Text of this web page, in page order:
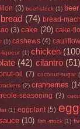
(3) beef-stock (1) beer
bread (74) bread-
(3) cake (20) cake-
(1) cashews (4)
liqueur (1) chicken
(42) cilantro (51)
oil (7) coconut-sugar
(2) cranberries
seasoning (3)
(1) eggplant (5)
(10) fish-stock (1)